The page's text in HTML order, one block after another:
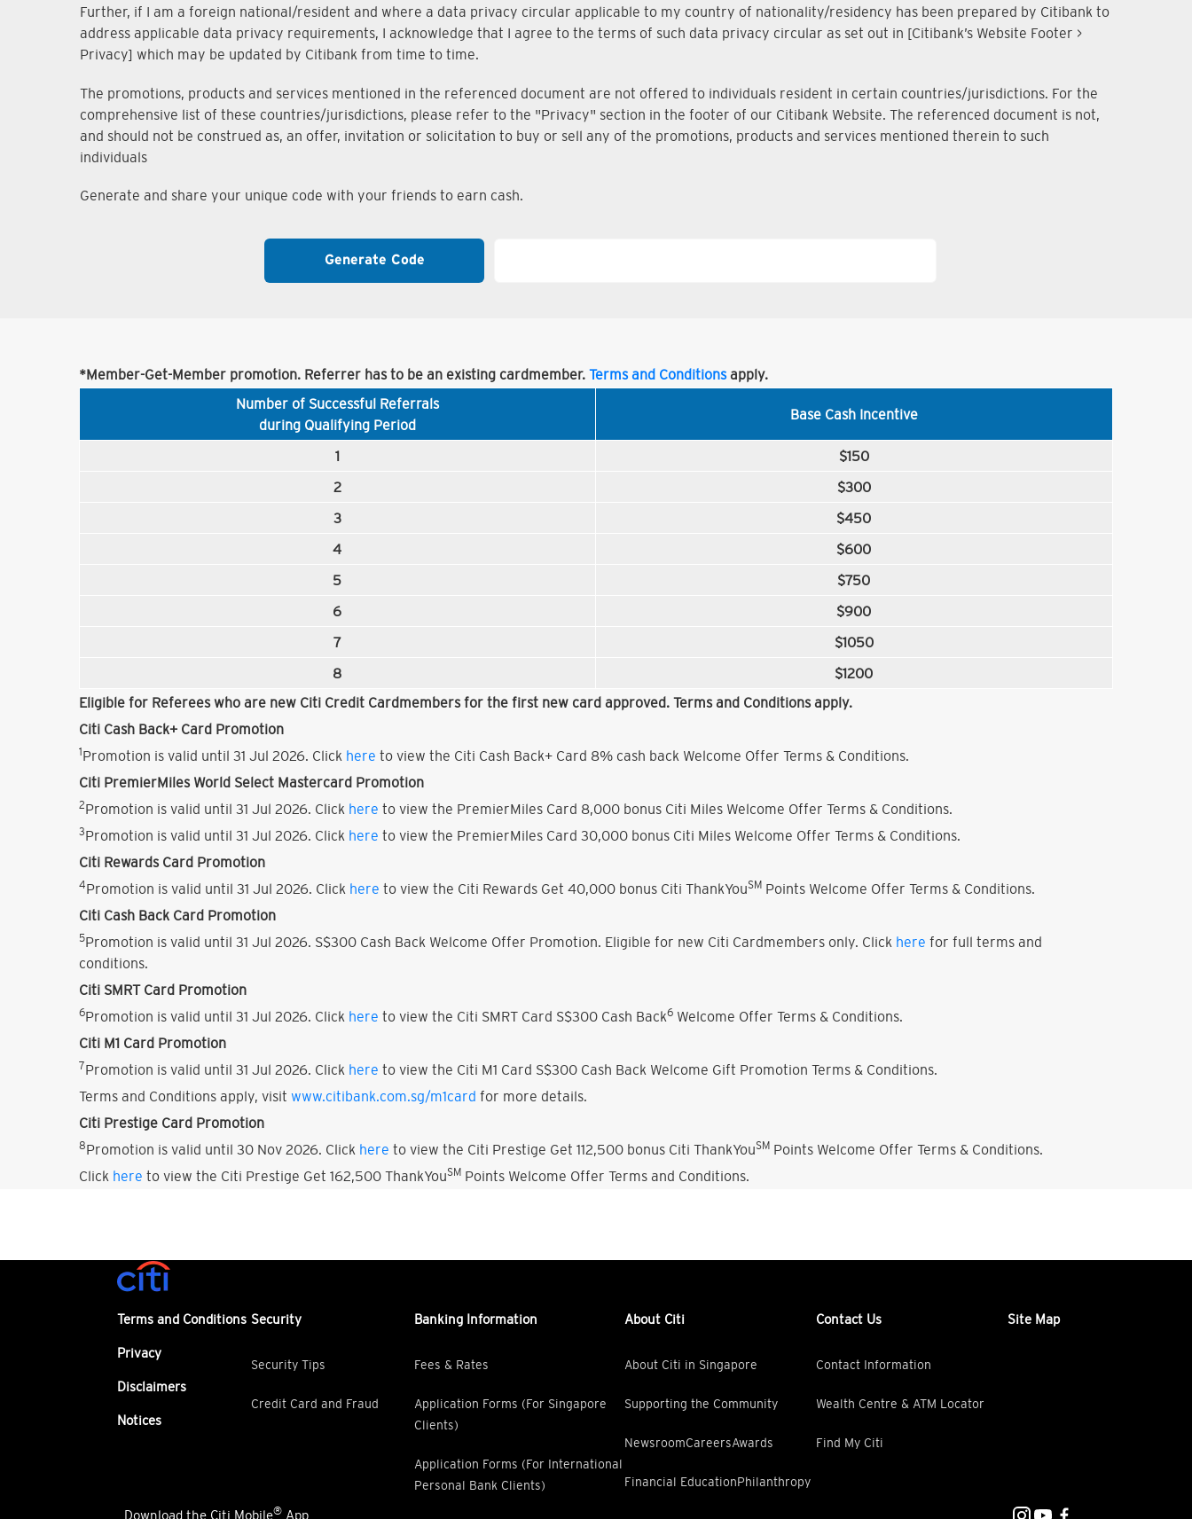
Further, if I am a foreign national/resident and where a data privacy circular applicable to my country of nationality/residency has been prepared by Citibank to
address applicable data privacy requirements, I acknowledge that I agree to the terms of such data privacy circular as set out in [Citibank’s Website Footer >
Privacy] which may be updated by Citibank from time to time.
The promotions, products and services mentioned in the referenced document are not offered to individuals resident in certain countries/jurisdictions. For the
comprehensive list of these countries/jurisdictions, please refer to the "Privacy" section in the footer of our Citibank Website. The referenced document is not,
and should not be construed as, an offer, invitation or solicitation to buy or sell any of the promotions, products and services mentioned therein to such
individuals
Generate and share your unique code with your friends to earn cash.
Generate Code
*Member-Get-Member promotion. Referrer has to be an existing cardmember. Terms and Conditionsapply.
Number of Successful Referrals
during Qualifying Period
Base Cash Incentive
1
$150
2
$300
3
$450
4
$600
5
$750
6
$900
7
$1050
8
$1200
Eligible for Referees who are new Citi Credit Cardmembers for the first new card approved. Terms and Conditions apply.
Citi Cash Back+ Card Promotion
1 Promotion is valid until 31 Jul 2026. Click here to view the Citi Cash Back+ Card 8% cash back Welcome Offer Terms & Conditions.
Citi PremierMiles World Select Mastercard Promotion
2Promotion is valid until 31 Jul 2026. Click here to view the PremierMiles Card 8,000 bonus Citi Miles Welcome Offer Terms & Conditions.
3Promotion is valid until 31 Jul 2026. Click here to view the PremierMiles Card 30,000 bonus Citi Miles Welcome Offer Terms & Conditions.
Citi Rewards Card Promotion
4Promotion is valid until 31 Jul 2026. Click here to view the Citi Rewards Get 40,000 bonus Citi ThankYouSMPoints Welcome Offer Terms & Conditions.
Citi Cash Back Card Promotion
5Promotion is valid until 31 Jul 2026. S$300 Cash Back Welcome Offer Promotion. Eligible for new Citi Cardmembers only. Click here for full terms and
conditions.
Citi SMRT Card Promotion
6Promotion is valid until 31 Jul 2026. Click here to view the Citi SMRT Card S$300 Cash Back6Welcome Offer Terms & Conditions.
Citi M1 Card Promotion
7Promotion is valid until 31 Jul 2026. Click here to view the Citi M1 Card S$300 Cash Back Welcome Gift Promotion Terms & Conditions.
Terms and Conditions apply, visit www.citibank.com.sg/m1card for more details.
Citi Prestige Card Promotion
8Promotion is valid until 30 Nov 2026. Click here to view the Citi Prestige Get 112,500 bonus Citi ThankYouSMPoints Welcome Offer Terms & Conditions.
Click here to view the Citi Prestige Get 162,500 ThankYouSMPoints Welcome Offer Terms and Conditions.
Terms and Conditions
Privacy
Disclaimers
Notices
Security
Security Tips
Credit Card and Fraud
Banking Information
Fees & Rates
Application Forms (For Singapore
Clients)
Application Forms (For International
Personal Bank Clients)
About Citi
About Citi in Singapore
Supporting the Community
NewsroomCareersAwards
Financial EducationPhilanthropy
Contact Us
Contact Information
Wealth Centre & ATM Locator
Find My Citi
Site Map
Download the Citi Mobile® App